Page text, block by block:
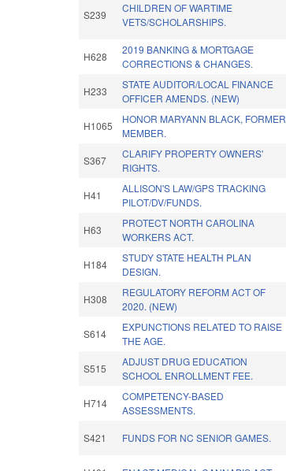
S239
CHILDREN OF WARTIME
VETS/SCHOLARSHIPS.
H628
2019 BANKING & MORTGAGE
CORRECTIONS & CHANGES.
H233
STATE AUDITOR/LOCAL FINANCE
OFFICER AMENDS. (NEW)
H1065
HONOR MARYANN BLACK, FORMER
MEMBER.
S367
CLARIFY PROPERTY OWNERS'
RIGHTS.
H41
ALLISON'S LAW/GPS TRACKING
PILOT/DV/FUNDS.
H63
PROTECT NORTH CAROLINA
WORKERS ACT.
H184
STUDY STATE HEALTH PLAN
DESIGN.
H308
REGULATORY REFORM ACT OF
2020. (NEW)
S614
EXPUNCTIONS RELATED TO RAISE
THE AGE.
S515
ADJUST DRUG EDUCATION
SCHOOL ENROLLMENT FEE.
H714
COMPETENCY-BASED
ASSESSMENTS.
S421 FUNDS FOR NC SENIOR GAMES.